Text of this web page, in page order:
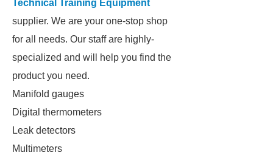
Technical Training Equipment
supplier. We are your one-stop shop
for all needs. Our staff are highly-
specialized and will help you find the
product you need.
Manifold gauges
Digital thermometers
Leak detectors
Multimeters